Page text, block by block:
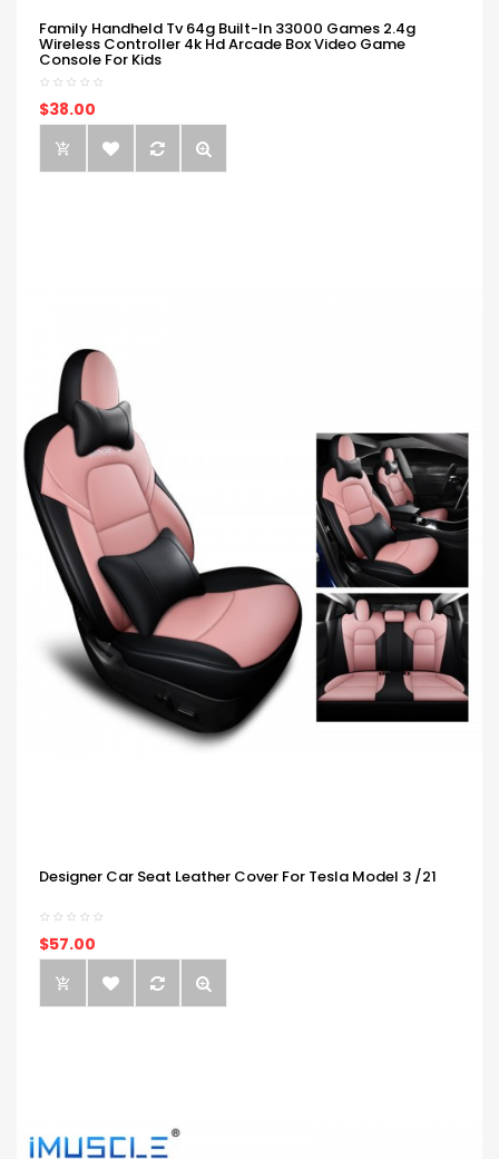
Family Handheld Tv 64g Built-In 33000 Games 2.4g
Wireless Controller 4k Hd Arcade Box Video Game
Console For Kids
$38.00
Designer Car Seat Leather Cover For Tesla Model 3 /21
$57.00